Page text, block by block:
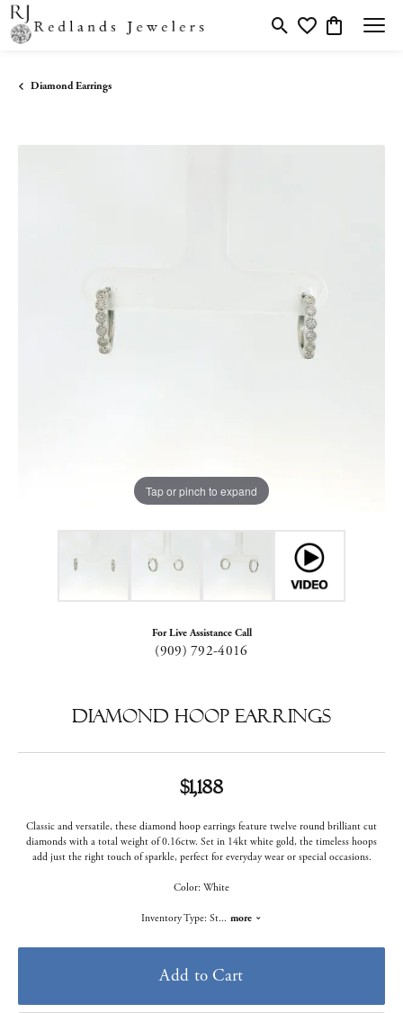
Toggle Search Menu
Toggle My Wishlist
Toggle
Diamond Earrings
Tap or pinch to expand
For Live Assistance Call
(909) 792-4016
Diamond Hoop Earrings
$1,188
Classic and versatile, these diamond hoop earrings feature twelve round brilliant cut
diamonds with a total weight of 0.16ctw. Set in 14kt white gold, the timeless hoops
add just the right touch of sparkle, perfect for everyday wear or special occasions.
Color: White
Inventory Type: St... more
Add to Cart